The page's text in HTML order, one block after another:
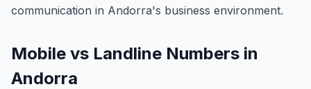
communication in Andorra's business environment.
Mobile vs Landline Numbers in
Andorra